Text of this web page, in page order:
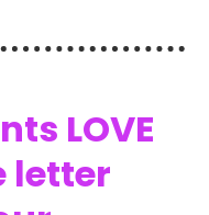
LOVE
letter